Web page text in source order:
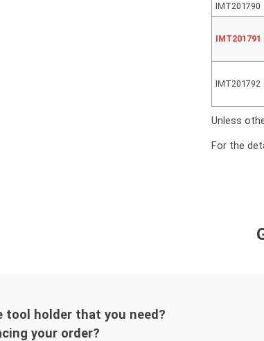
IMT201790
IMT201791
IMT201792
Unless
For the
tool holder that you need?
your order?